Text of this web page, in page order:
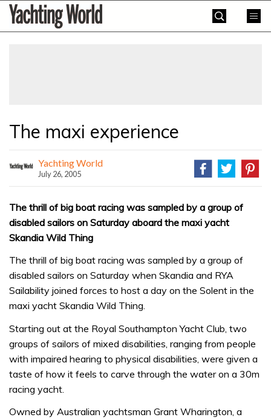
SkipYachting
World
The maxi experience
Yachting World
July 26, 2005
The thrill of big boat racing was sampled by a group of
disabled sailors on Saturday aboard the maxi yacht
Skandia Wild Thing
The thrill of big boat racing was sampled by a group of
disabled sailors on Saturday when Skandia and RYA
Sailability joined forces to host a day on the Solent in the
maxi yacht Skandia Wild Thing.
Starting out at the Royal Southampton Yacht Club, two
groups of sailors of mixed disabilities, ranging from people
with impaired hearing to physical disabilities, were given a
taste of how it feels to carve through the water on a 30m
racing yacht.
Owned by Australian yachtsman Grant Wharington, a